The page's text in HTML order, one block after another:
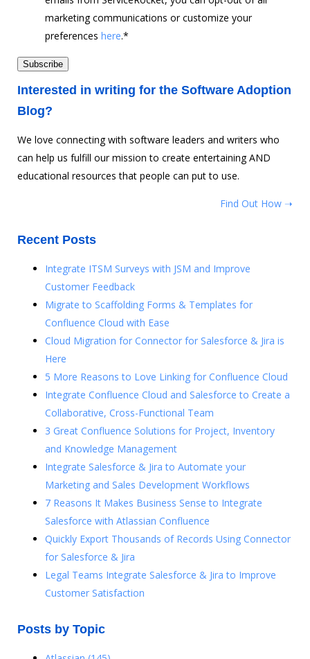
marketing communications or customize your
preferences here.*
Interested in writing for the Software Adoption
Blog?
We love connecting with software leaders and writers who
can help us fulfill our mission to create entertaining AND
educational resources that people can put to use.
Find Out How ➝
Recent Posts
Integrate ITSM Surveys with JSM and Improve
Customer Feedback
Migrate to Scaffolding Forms & Templates for
Confluence Cloud with Ease
Cloud Migration for Connector for Salesforce & Jira is
Here
5 More Reasons to Love Linking for Confluence Cloud
Integrate Confluence Cloud and Salesforce to Create a
Collaborative, Cross-Functional Team
3 Great Confluence Solutions for Project, Inventory
and Knowledge Management
Integrate Salesforce & Jira to Automate your
Marketing and Sales Development Workflows
7 Reasons It Makes Business Sense to Integrate
Salesforce with Atlassian Confluence
Quickly Export Thousands of Records Using Connector
for Salesforce & Jira
Legal Teams Integrate Salesforce & Jira to Improve
Customer Satisfaction
Posts by Topic